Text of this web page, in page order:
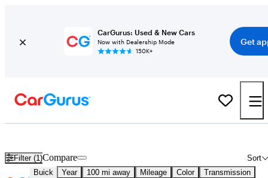
CarGurus: Used & New Cars
Now with Dealership Mode
150K+
Get
Filter (1) Sort
Compare
Buick Year 100 mi away Mileage Color Transmission